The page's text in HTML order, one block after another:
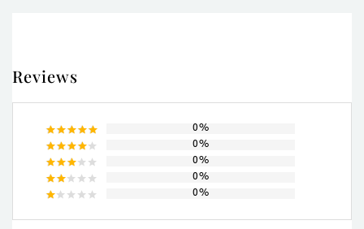
Reviews
Rated5
out of 5
0%
Rated
4out
of 5
0%
Rated
3out
0%
Rated
out
0%
0%